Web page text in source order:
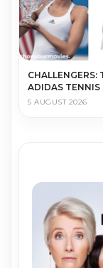
CHALLENGERS:
ADIDAS TENNIS
5 AUGUST 2026